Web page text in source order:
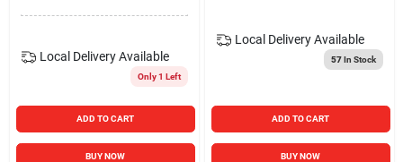
Local Delivery Available
Only 1 Left
ADD TO CART
BUY NOW
Local Delivery Available
57In Stock
ADD TO CART
BUY NOW